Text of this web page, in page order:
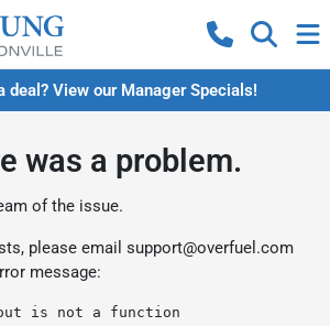
deal? View our Manager Specials!
was a problem.
of the issue.
please email support@overfuel.com
message:
is not a function